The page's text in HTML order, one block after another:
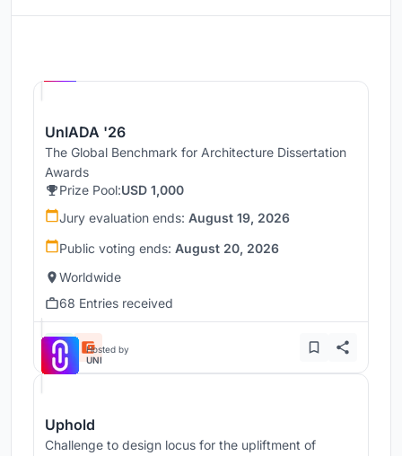
UnIADA '26
The Global Benchmark for Architecture Dissertation
Awards
Prize Pool:USD 1,000
Jury evaluation ends: August 19, 2026
Public voting ends: August 20, 2026
Worldwide
68 Entries received
Hosted by
UNI
Uphold
Challenge to design locus for the upliftment of